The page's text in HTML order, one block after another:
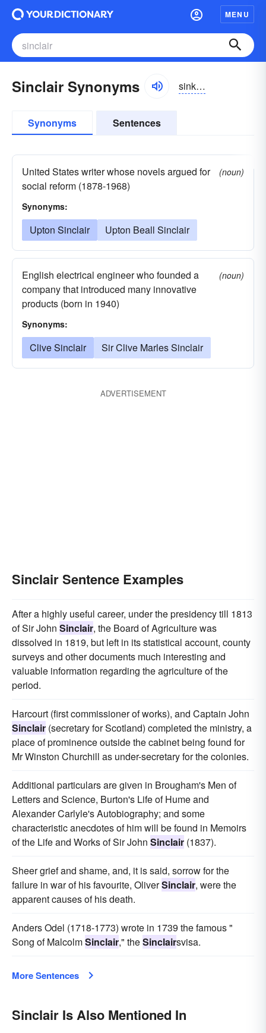
MENU
Sinclair Synonyms sinkler
Synonyms Sentences
United States writer whose novels argued for
social reform (1878-1968)
(noun)
Synonyms:
Upton Sinclair Upton Beall Sinclair
English electrical engineer who founded a
company that introduced many innovative
products (born in 1940)
(noun)
Synonyms:
Clive Sinclair Sir Clive Marles Sinclair
ADVERTISEMENT
Sinclair Sentence Examples
After a highly useful career, under the presidency till 1813
of Sir John Sinclair, the Board of Agriculture was
dissolved in 1819, but left in its statistical account, county
surveys and other documents much interesting and
valuable information regarding the agriculture of the
period.
Harcourt (first commissioner of works), and Captain John
Sinclair (secretary for Scotland) completed the ministry, a
place of prominence outside the cabinet being found for
Mr Winston Churchill as under-secretary for the colonies.
Additional particulars are given in Brougham's Men of
Letters and Science, Burton's Life of Hume and
Alexander Carlyle's Autobiography; and some
characteristic anecdotes of him will be found in Memoirs
of the Life and Works of Sir John Sinclair (1837).
Sheer grief and shame, and, it is said, sorrow for the
failure in war of his favourite, OliverSinclair, were the
apparent causes of his death.
Anders Odel (1718-1773) wrote in 1739 the famous "
Song of MalcolmSinclair," theSinclairsvisa.
More Sentences
Sinclair Is Also Mentioned In